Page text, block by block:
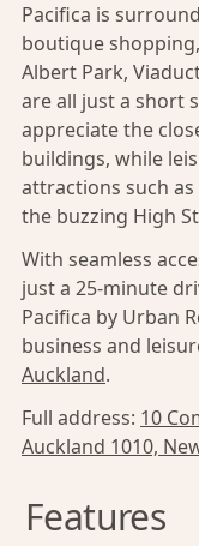
Pacifica is
boutique
Albert Park,
are all just a short
appreciate the
buildings, while
attractions such as
the buzzing High
With seamless
just a 25-minute
Pacifica by Urban
business and
Auckland.
Full address: 10
Auckland 1010,
Features